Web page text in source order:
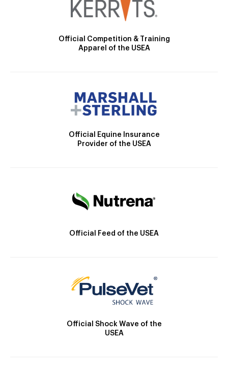
Official Competition & Training
Apparel of the USEA
Official Equine Insurance
Provider of the USEA
Official Feed of the USEA
Official Shock Wave of the
USEA